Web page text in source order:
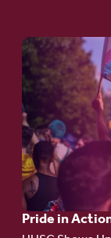
Pride in
Go
to
article:
Pride
in
Action:
A
Comment